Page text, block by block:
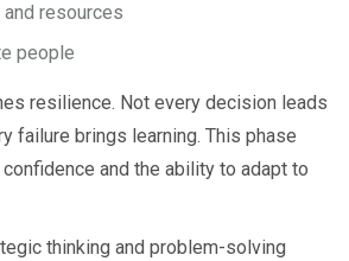
and resources
people
resilience. Not every decision leads
failure brings learning. This phase
and the ability to adapt to
thinking and problem-solving